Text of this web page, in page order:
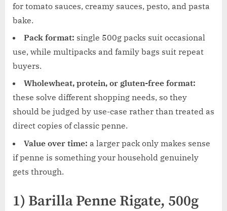
for tomato sauces, creamy sauces, pesto, and pasta
bake.
Pack format: single 500g packs suit occasional
use, while multipacks and family bags suit repeat
buyers.
Wholewheat, protein, or gluten-free format:
these solve different shopping needs, so they
should be judged by use-case rather than treated as
direct copies of classic penne.
Value over time: a larger pack only makes sense
if penne is something your household genuinely
gets through.
1) Barilla Penne Rigate, 500g